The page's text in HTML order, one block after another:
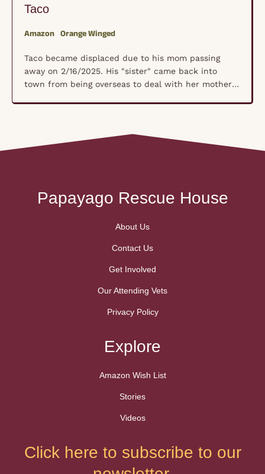
Orange Winged
displaced due to his mom passing
2/16/2025. His "sister" came back into
being overseas to deal with her mother's
board.
Papayago Rescue House
About Us
Contact Us
Get Involved
Our Attending Vets
Privacy Policy
Explore
Amazon Wish List
Stories
Videos
Click here to subscribe to our